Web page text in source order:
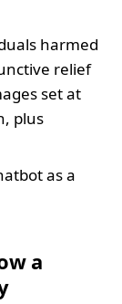
harmed
relief
set at
plus
as a
a